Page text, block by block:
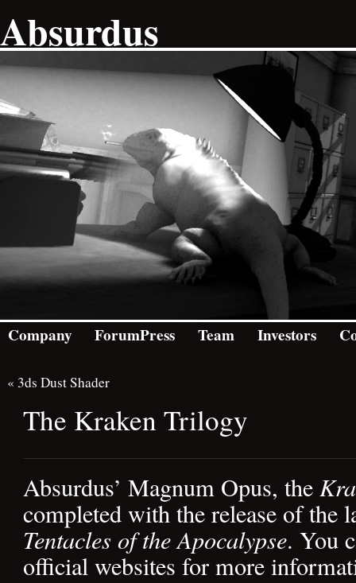
Absurdus
Company ForumPress Team Investors
« 3ds Dust Shader
The Kraken Trilogy
Absurdus’ Magnum Opus, the
completed with the release of the
Tentacles of the Apocalypse. You
official websites for more